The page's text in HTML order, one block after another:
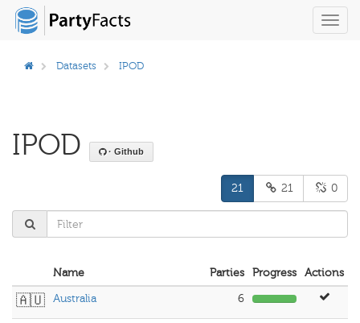
Datasets IPOD
IPOD · Github
21 21 0
Name Parties Progress Actions
🇦🇺 Australia 6